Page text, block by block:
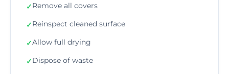
✓Remove all covers
✓Reinspect cleaned surface
✓Allow full drying
✓Dispose of waste